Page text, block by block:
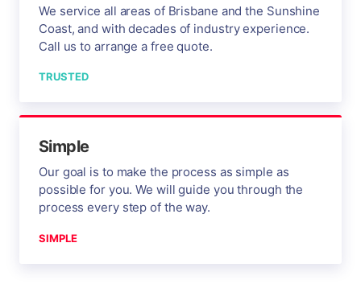
We service all areas of Brisbane and the Sunshine
Coast, and with decades of industry experience.
Call us to arrange a free quote.
TRUSTED
Simple
Our goal is to make the process as simple as
possible for you. We will guide you through the
process every step of the way.
SIMPLE